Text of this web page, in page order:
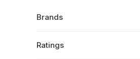
Brands
Ratings